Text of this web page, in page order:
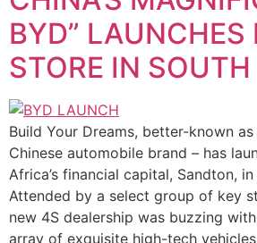
BYD” LAUNCHES
STORE IN
Build Your Dreams, better-known
Chinese automobile brand – has
Africa’s financial capital, Sandton,
Attended by a select group of key
new 4S dealership was buzzing
array of exquisite high-tech